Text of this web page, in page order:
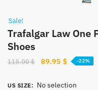
Sale!
Trafalgar Law One
Shoes
115.00$
Original
was:
89.95 $Current
is:
-22%
US SIZE: No selection